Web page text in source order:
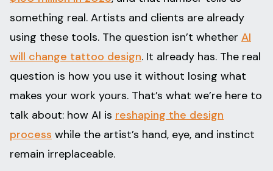
something real. Artists and clients are already
using these tools. The question isn’t whether AI
will change tattoo design. It already has. The real
question is how you use it without losing what
makes your work yours. That’s what we’re here to
talk about: how AI is reshaping the design
process while the artist’s hand, eye, and instinct
remain irreplaceable.